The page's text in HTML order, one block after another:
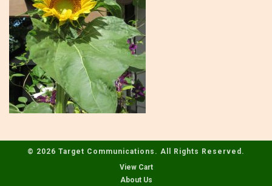
© 2026 Target Communications. All Rights Reserved.
View Cart
About Us